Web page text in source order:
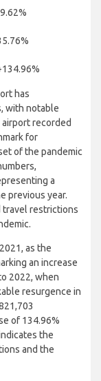
has
with notable
recorded
for
of the pandemic
a
previous year.
restrictions
as the
an increase
2022, when
resurgence in
of 134.96%
the